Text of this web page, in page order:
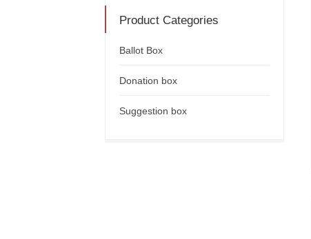
Product Categories
Ballot Box
Donation box
Suggestion box